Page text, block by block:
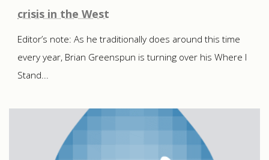
crisis in the West
Editor’s note: As he traditionally does around this time
every year, Brian Greenspun is turning over his Where I
Stand...